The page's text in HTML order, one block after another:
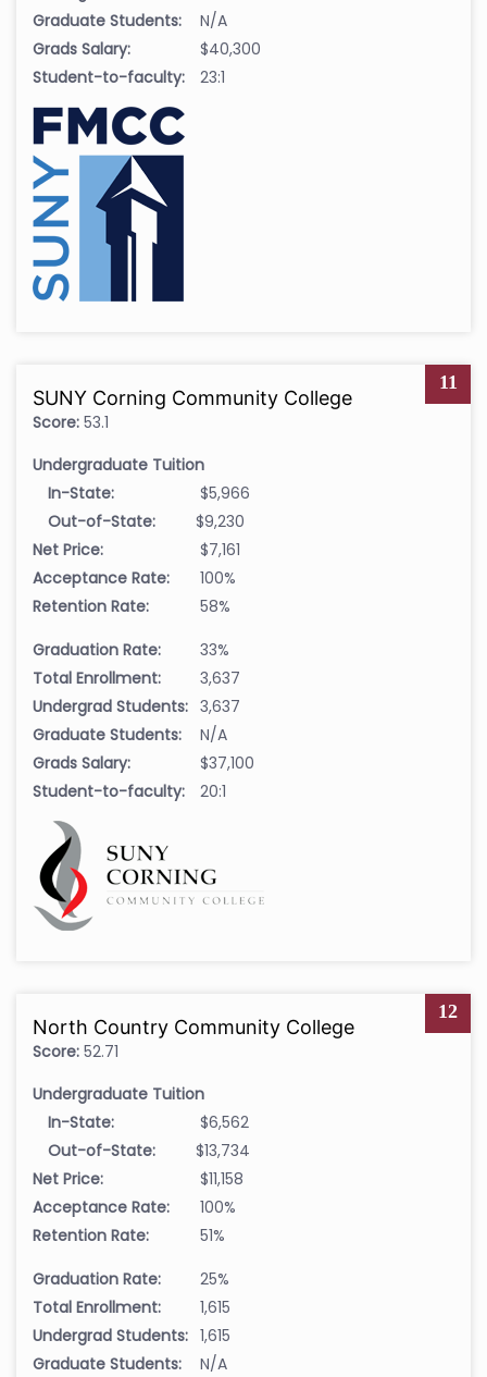
Graduate Students:
N/A
Grads Salary:
$40,300
Student-to-faculty:
23:1
11
SUNY Corning Community College
Score: 53.1
Undergraduate Tuition
In-State:
$5,966
Out-of-State:
$9,230
Net Price:
$7,161
Acceptance Rate:
100%
Retention Rate:
58%
Graduation Rate:
33%
Total Enrollment:
3,637
Undergrad Students: 3,637
Graduate Students:
N/A
Grads Salary:
$37,100
Student-to-faculty:
20:1
12
North Country Community College
Score: 52.71
Undergraduate Tuition
In-State:
$6,562
Out-of-State:
$13,734
Net Price:
$11,158
Acceptance Rate:
100%
Retention Rate:
51%
Graduation Rate:
25%
Total Enrollment:
1,615
Undergrad Students: 1,615
Graduate Students:
N/A